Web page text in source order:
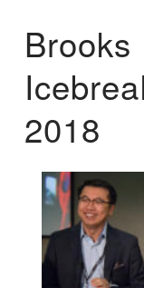
2018